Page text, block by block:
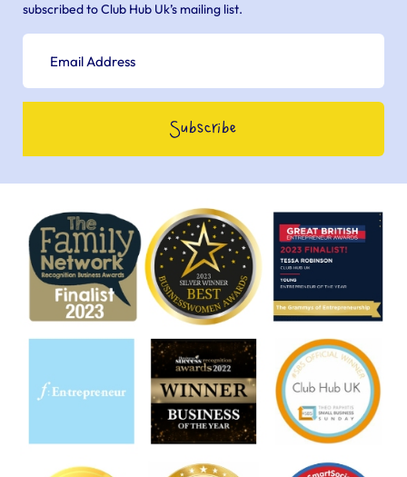
subscribed to Club Hub Uk’s mailing list.